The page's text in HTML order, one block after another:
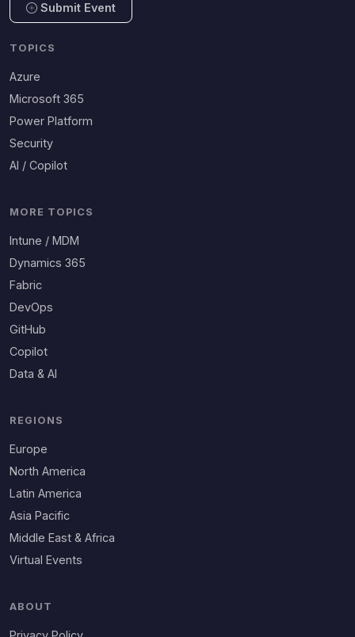
Submit Event
TOPICS
Azure
Microsoft 365
Power Platform
Security
AI / Copilot
MORE TOPICS
Intune / MDM
Dynamics 365
Fabric
DevOps
GitHub
Copilot
Data & AI
REGIONS
Europe
North America
Latin America
Asia Pacific
Middle East & Africa
Virtual Events
ABOUT